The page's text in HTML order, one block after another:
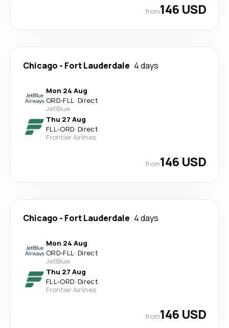
from146 USD
Chicago - Fort Lauderdale 4 days
Mon 24 Aug
ORD-FLL· Direct
JetBlue
Thu 27 Aug
FLL-ORD· Direct
Frontier Airlines
from146 USD
Chicago - Fort Lauderdale 4 days
Mon 24 Aug
ORD-FLL· Direct
JetBlue
Thu 27 Aug
FLL-ORD· Direct
Frontier Airlines
from146 USD